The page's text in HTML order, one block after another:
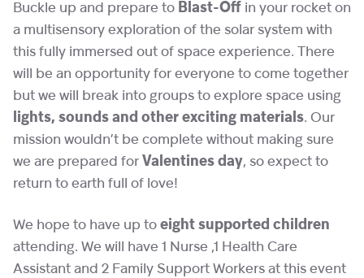
Buckle up and prepare to Blast-Off in your rocket on
a multisensory exploration of the solar system with
this fully immersed out of space experience. There
will be an opportunity for everyone to come together
but we will break into groups to explore space using
lights, sounds and other exciting materials. Our
mission wouldn’t be complete without making sure
we are prepared for Valentines day, so expect to
return to earth full of love!
We hope to have up to eight supported children
attending. We will have 1 Nurse ,1 Health Care
Assistant and 2 Family Support Workers at this event